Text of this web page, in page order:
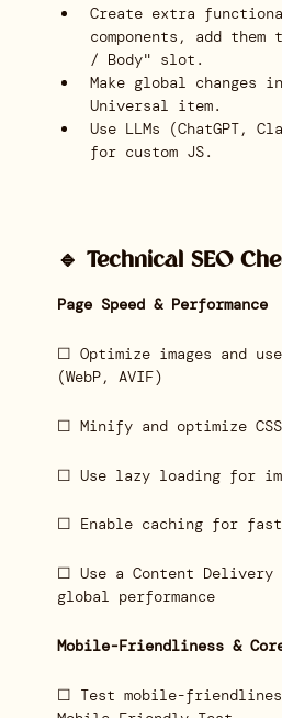
Create extra
components, add
/ Body" slot.
Make global changes
Universal item.
Use LLMs (ChatGPT,
for custom JS.
🔹 Technical SEO
Page Speed & Performance
☐ Optimize images and
(WebP, AVIF)
☐ Minify and optimize
☐ Use lazy loading for
☐ Enable caching for
☐ Use a Content Delivery
global performance
Mobile-Friendliness &
☐ Test mobile-